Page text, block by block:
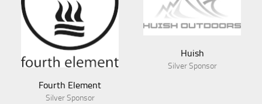
Fourth Element
Silver Sponsor
Huish
Silver Sponsor